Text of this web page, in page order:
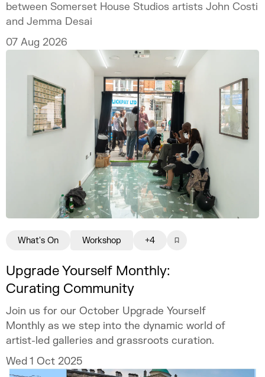
between Somerset House Studios artists John Costi
and Jemma Desai
07 Aug 2026
Upgrade Yourself Monthly:
Curating Community
Join us for our October Upgrade Yourself
Monthly as we step into the dynamic world of
artist-led galleries and grassroots curation.
Wed 1 Oct 2025
What's On Workshop +4